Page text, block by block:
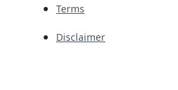
Terms
Disclaimer